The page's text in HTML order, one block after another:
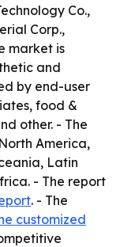
Co.,
Corp.,
market is
and
by end-user
food &
other. - The
America,
Latin
- The report
. - The
customized